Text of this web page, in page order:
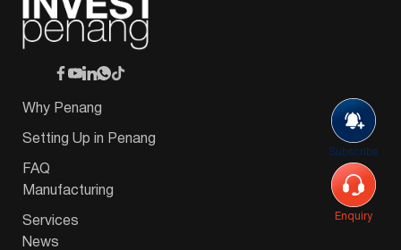
Subscribe
Enquiry
Why Penang
Setting Up in Penang
FAQ
Manufacturing
Services
News